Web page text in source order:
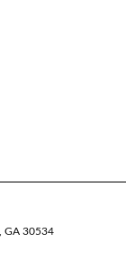
GA 30534